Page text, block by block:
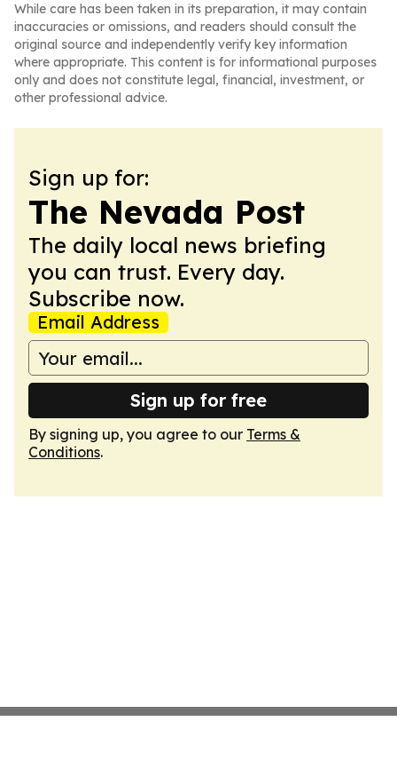
While care has been taken in its preparation, it may contain
inaccuracies or omissions, and readers should consult the
original source and independently verify key information
where appropriate. This content is for informational purposes
only and does not constitute legal, financial, investment, or
other professional advice.
Sign up for:
The Nevada Post
The daily local news briefing
you can trust. Every day.
Subscribe now.
Email Address
Sign up for free
By signing up, you agree to our Terms &
Conditions.